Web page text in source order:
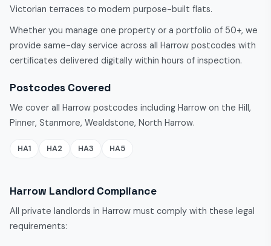
Victorian terraces to modern purpose-built flats.
Whether you manage one property or a portfolio of 50+, we
provide same-day service across all Harrow postcodes with
certificates delivered digitally within hours of inspection.
Postcodes Covered
We cover all Harrow postcodes including Harrow on the Hill,
Pinner, Stanmore, Wealdstone, North Harrow.
HA1 HA2 HA3 HA5
Harrow Landlord Compliance
All private landlords in Harrow must comply with these legal
requirements: